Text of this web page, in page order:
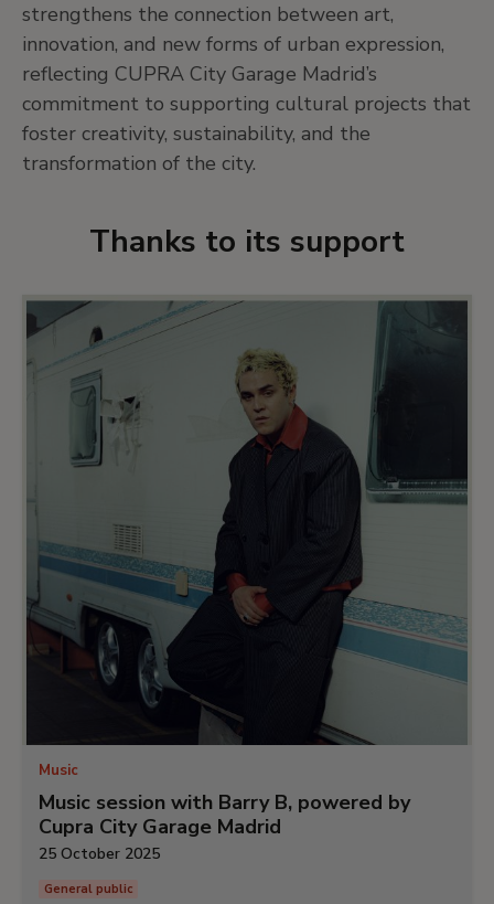
strengthens the connection between art,
innovation, and new forms of urban expression,
reflecting CUPRA City Garage Madrid’s
commitment to supporting cultural projects that
foster creativity, sustainability, and the
transformation of the city.
Thanks to its support
Music
Music session with Barry B, powered by
Cupra City Garage Madrid
25 October 2025
General public